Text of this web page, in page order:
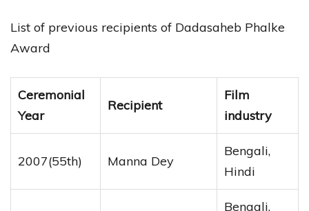
List of previous recipients of Dadasaheb Phalke
Award
Ceremonial
Year
Recipient
Film
industry
2007(55th) Manna Dey
Bengali,
Hindi
Bengali,